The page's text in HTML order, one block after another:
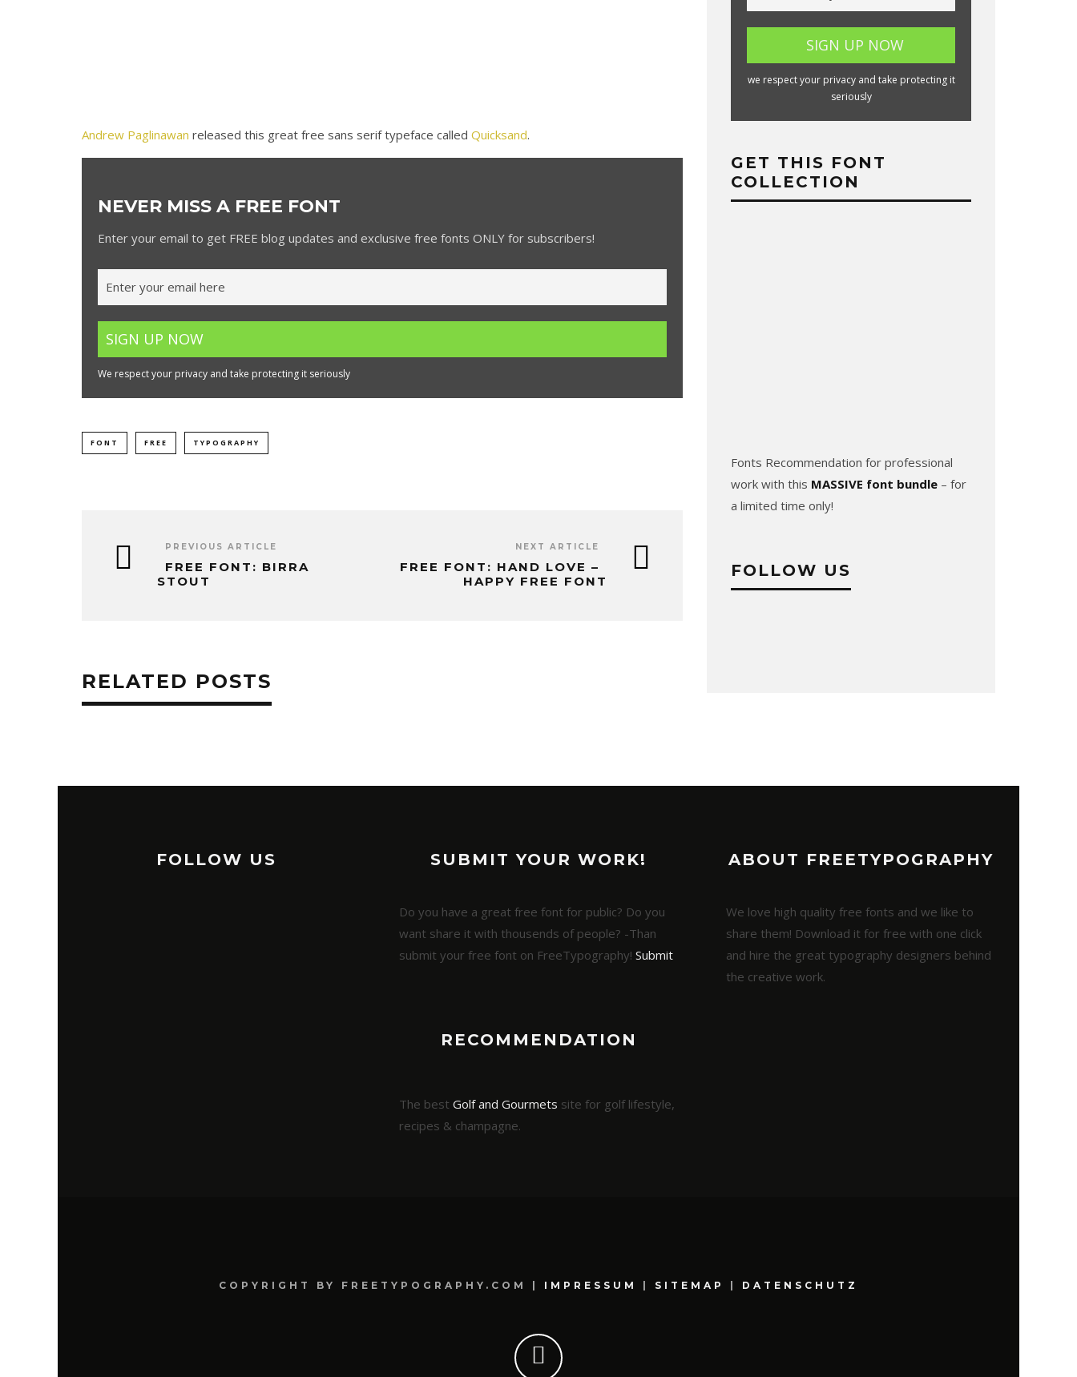
Andrew Paglinawan released this great free sans serif typeface called Quicksand.
NEVER MISS A FREE FONT
Enter your email to get FREE blog updates and exclusive free fonts ONLY for subscribers!
We respect your privacy and take protecting it seriously
FONT FREE TYPOGRAPHY
PREVIOUS ARTICLE
FREE FONT: BIRRA
STOUT
NEXT ARTICLE
FREE FONT: HAND LOVE –
HAPPY FREE FONT
RELATED POSTS
we respect your privacy and take protecting it
seriously
GET THIS FONT
COLLECTION
Fonts Recommendation for professional
work with this MASSIVE font bundle – for
a limited time only!
FOLLOW US
FOLLOW US SUBMIT YOUR WORK!
Do you have a great free font for public? Do you
want share it with thousends of people? -Than
submit your free font on FreeTypography! Submit
RECOMMENDATION
The best Golf and Gourmets site for golf lifestyle,
recipes & champagne.
ABOUT FREETYPOGRAPHY
We love high quality free fonts and we like to
share them! Download it for free with one click
and hire the great typography designers behind
the creative work.
COPYRIGHT BY FREETYPOGRAPHY.COM | IMPRESSUM | SITEMAP | DATENSCHUTZ